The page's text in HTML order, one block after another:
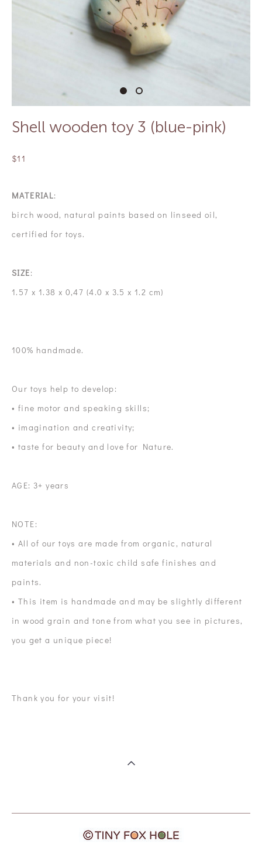
Shell wooden toy 3 (blue-pink)
$11
MATERIAL:
birch wood, natural paints based on linseed oil,
certified for toys.
SIZE:
1.57 x 1.38 x 0,47 (4.0 x 3.5 x 1.2 cm)
100% handmade.
Our toys help to develop:
• fine motor and speaking skills;
• imagination and creativity;
• taste for beauty and love for Nature.
AGE: 3+ years
NOTE:
• All of our toys are made from organic, natural
materials and non-toxic child safe finishes and
paints.
• This item is handmade and may be slightly different
in wood grain and tone from what you see in pictures,
you get a unique piece!
Thank you for your visit!